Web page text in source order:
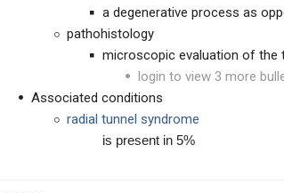
a degenerative process as
pathohistology
microscopic evaluation of the
login to view 3 more
Associated conditions
radial tunnel syndrome
is present in 5%